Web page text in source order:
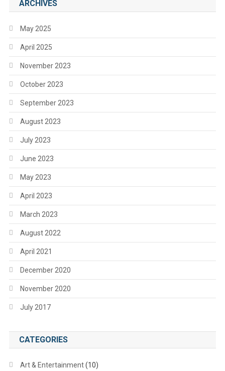
ARCHIVES
May 2025
April 2025
November 2023
October 2023
September 2023
August 2023
July 2023
June 2023
May 2023
April 2023
March 2023
August 2022
April 2021
December 2020
November 2020
July 2017
CATEGORIES
Art & Entertainment(10)